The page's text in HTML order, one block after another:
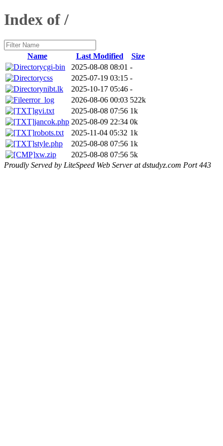
Index of /
Name Last Modified
Size
cgi-bin
2025-08-08 08:01 -
css
2025-07-19 03:15 -
nibt.lk
2025-10-17 05:46 -
error_log
2026-08-06 00:03 522k
gvi.txt
2025-08-08 07:56 1k
jancok.php 2025-08-09 22:34 0k
robots.txt
2025-11-04 05:32 1k
style.php
2025-08-08 07:56 1k
xw.zip
2025-08-08 07:56 5k
Proudly Served by LiteSpeed Web Server at dstudyz.com Port 443